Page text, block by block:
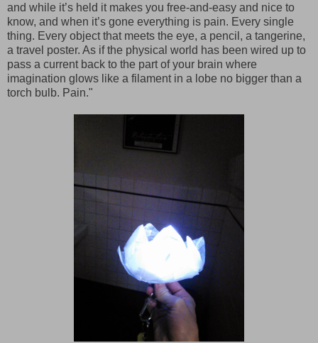
and while it’s held it makes you free-and-easy and nice to
know, and when it’s gone everything is pain. Every single
thing. Every object that meets the eye, a pencil, a tangerine,
a travel poster. As if the physical world has been wired up to
pass a current back to the part of your brain where
imagination glows like a filament in a lobe no bigger than a
torch bulb. Pain."